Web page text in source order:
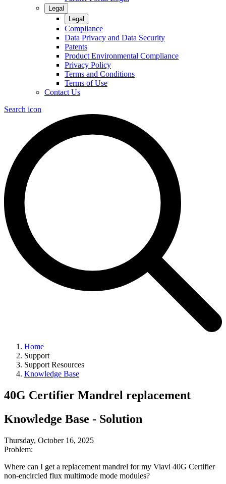
Legal
Legal
Compliance
Data Privacy and Data Security
Patents
Product Environmental Compliance
Privacy Policy
Terms and Conditions
Terms of Use
Contact Us
Search icon
Home
Support
Support Resources
Knowledge Base
40G Certifier Mandrel replacement
Knowledge Base - Solution
Thursday, October 16, 2025
Problem:
Where can I get a replacement mandrel for my Viavi 40G Certifier
non-encircled flux multimode mode modules?